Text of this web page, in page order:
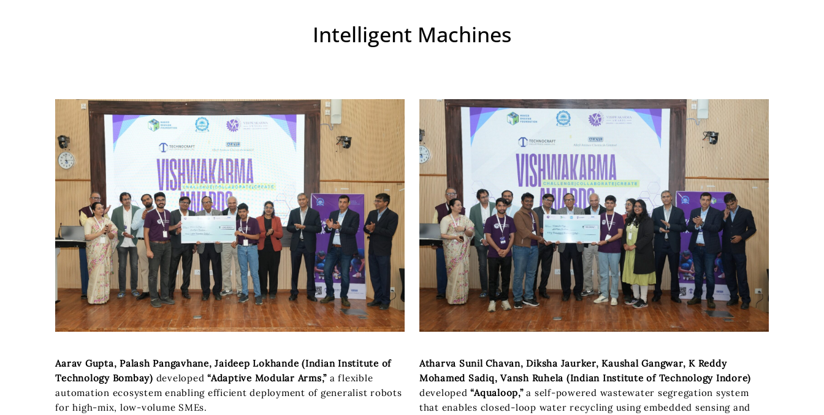
Intelligent Machines
Aarav Gupta, Palash Pangavhane, Jaideep Lokhande (Indian Institute of
Technology Bombay) developed“Adaptive Modular Arms,” a flexible
automation ecosystem enabling efficient deployment of generalist robots
for high-mix, low-volume SMEs.
Atharva Sunil Chavan, Diksha Jaurker, Kaushal Gangwar, K Reddy
Mohamed Sadiq, Vansh Ruhela (Indian Institute of Technology Indore)
developed“Aqualoop,”a self-powered wastewater segregation system
that enables closed-loop water recycling using embedded sensing and